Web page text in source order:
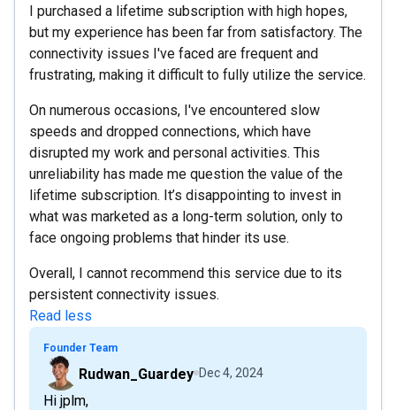
I purchased a lifetime subscription with high hopes,
but my experience has been far from satisfactory. The
connectivity issues I've faced are frequent and
frustrating, making it difficult to fully utilize the service.
On numerous occasions, I've encountered slow
speeds and dropped connections, which have
disrupted my work and personal activities. This
unreliability has made me question the value of the
lifetime subscription. It’s disappointing to invest in
what was marketed as a long-term solution, only to
face ongoing problems that hinder its use.
Overall, I cannot recommend this service due to its
persistent connectivity issues.
Read less
Founder Team
Rudwan_Guardey Dec 4, 2024
Hi jplm,